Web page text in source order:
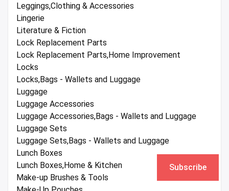
Leggings,Clothing & Accessories
Lingerie
Literature & Fiction
Lock Replacement Parts
Lock Replacement Parts,Home Improvement
Locks
Locks,Bags - Wallets and Luggage
Luggage
Luggage Accessories
Luggage Accessories,Bags - Wallets and Luggage
Luggage Sets
Luggage Sets,Bags - Wallets and Luggage
Lunch Boxes
Lunch Boxes,Home & Kitchen
Make-up Brushes & Tools
Subscribe